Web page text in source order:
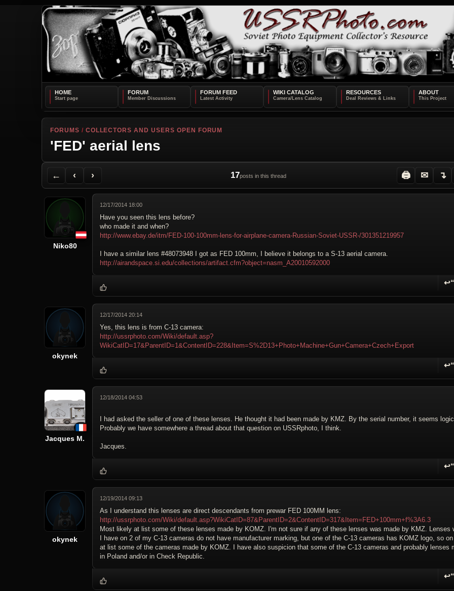
HOME FORUM FORUM FEED WIKI CATALOG RESOURCES ABOUT
FORUMS / COLLECTORS AND USERS OPEN FORUM
'FED' aerial lens
←
Back to Forum
‹
Previous Topic
›
Next Topic
17posts in this thread 🖨
Printer Friendly
✉
Send Topic to a Friend
↴
Jump to reply
Jump to last post
Niko80
12/17/2014 18:00
Have you seen this lens before?
who made it and when?
http://www.ebay.de/itm/FED-100-100mm-lens-for-airplane-camera-Russian-Soviet-USSR-/301351219957
I have a similar lens #48073948 I got as FED 100mm, I believe it belongs to a S-13 aerial camera.
http://airandspace.si.edu/collections/artifact.cfm?object=nasm_A20010592000
↩“
okynek
12/17/2014 20:14
Yes, this lens is from C-13 camera:
http://ussrphoto.com/Wiki/default.asp?
WikiCatID=17&ParentID=1&ContentID=228&Item=S%2D13+Photo+Machine+Gun+Camera+Czech+Export
↩“
Jacques M.
12/18/2014 04:53
I had asked the seller of one of these lenses. He thought it had been made by KMZ. By the serial number, it seems
Probably we have somewhere a thread about that question on USSRphoto, I think.
Jacques.
↩“
okynek
12/19/2014 09:13
As I understand this lenses are direct descendants from prewar FED 100MM lens:
http://ussrphoto.com/Wiki/default.asp?WikiCatID=87&ParentID=2&ContentID=317&Item=FED+100mm+f%3A6.3
Most likely at list some of these lenses made by KOMZ. I'm not sure if any of these lenses was made by KMZ. Lenses
I have on 2 of my C-13 cameras do not have manufacturer marking, but one of the C-13 cameras has KOMZ logo, so
at list some of the cameras made by KOMZ. I have also suspicion that some of the C-13 cameras and probably lenses
in Poland and/or in Check Republic.
↩“